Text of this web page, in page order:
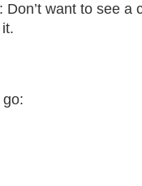
: Don’t want to see a